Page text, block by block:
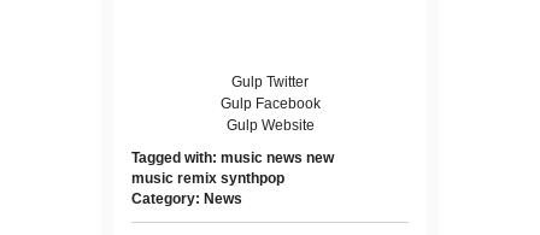
Gulp Twitter
Gulp Facebook
Gulp Website
Tagged with: music news new
music remix synthpop
Category: News